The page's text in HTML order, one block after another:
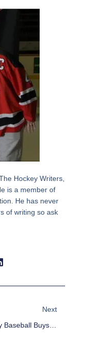
Hockey Writers,
is a member of
He has never
of writing so ask
Next
Fantasy Baseball Buys And Sells: Buy Low On Homer Bailey, Again